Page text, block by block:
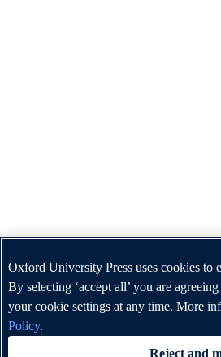
Oxford University Press uses cookies to
By selecting ‘accept all’ you are
your cookie settings at any time. More
Policy.
Reject and